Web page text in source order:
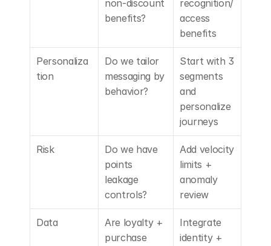
non-discount
benefits?
recognition/
access
benefits
Personaliza
tion
Do we tailor
messaging by
behavior?
Start with 3
segments
and
personalize
journeys
Risk
Do we have
points
leakage
controls?
Add velocity
limits +
anomaly
review
Data
Are loyalty +
purchase
Integrate
identity +